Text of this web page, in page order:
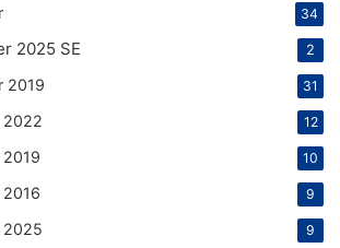
34
2025 SE 2
2019 31
2022 12
10
9
2025 9